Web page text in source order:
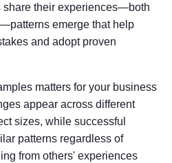
share their experiences—both
emerge that help
and adopt proven
matters for your business
appear across different
sizes, while successful
patterns regardless of
from others' experiences